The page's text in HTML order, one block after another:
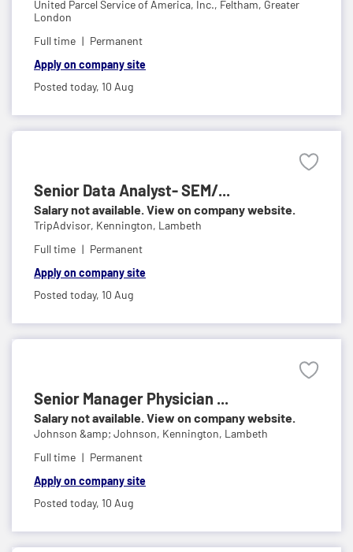
United Parcel Service of America, Inc., Feltham, Greater
London
Full time
Permanent
Apply on company site
Posted today, 10 Aug
Senior Data Analyst- SEM/...
Salary not available. View on company website.
TripAdvisor, Kennington, Lambeth
Full time
Permanent
Apply on company site
Posted today, 10 Aug
Senior Manager Physician ...
Salary not available. View on company website.
Johnson &amp; Johnson, Kennington, Lambeth
Full time
Permanent
Apply on company site
Posted today, 10 Aug